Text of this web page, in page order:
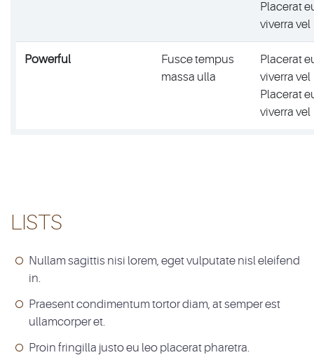
Placerat
viverra vel
Powerful
Fusce tempus
massa ulla
Placerat
viverra vel
Placerat
viverra vel
LISTS
Nullam sagittis nisi lorem, eget vulputate nisl eleifend
in.
Praesent condimentum tortor diam, at semper est
ullamcorper et.
Proin fringilla justo eu leo placerat pharetra.